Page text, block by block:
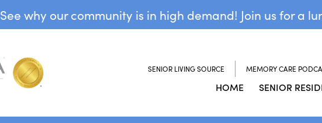
See why our community is in high demand! Join us for a
SENIOR LIVING SOURCE MEMORY CARE
HOME SENIOR